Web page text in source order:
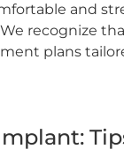
and
recognize
plans